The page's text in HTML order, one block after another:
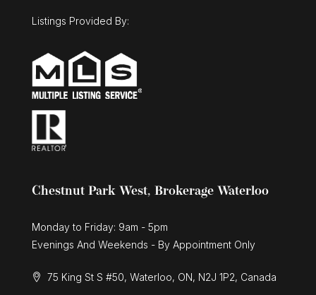
Listings Provided By:
Chestnut Park West, Brokerage Waterloo
Monday to Friday: 9am - 5pm
Evenings And Weekends - By Appointment Only
75 King St S #50, Waterloo, ON, N2J 1P2, Canada